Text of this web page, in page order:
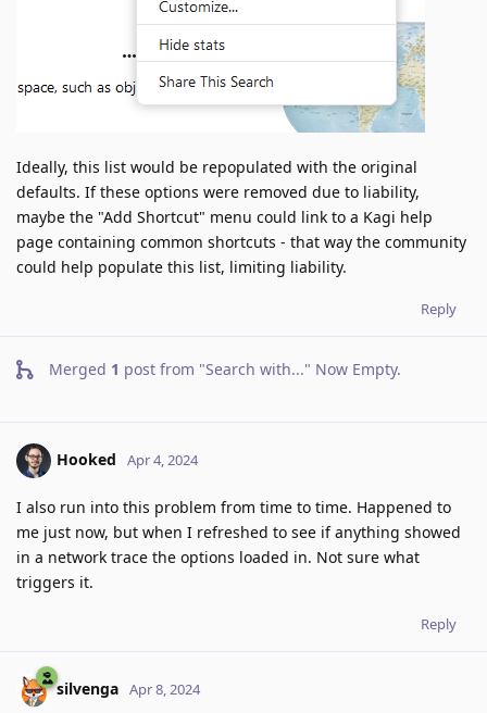
Ideally, this list would be repopulated with the original
defaults. If these options were removed due to liability,
maybe the "Add Shortcut" menu could link to a Kagi help
page containing common shortcuts - that way the community
could help populate this list, limiting liability.
Reply
Merged 1 post from "Search with..." Now Empty.
Hooked Apr 4, 2024
I also run into this problem from time to time. Happened to
me just now, but when I refreshed to see if anything showed
in a network trace the options loaded in. Not sure what
triggers it.
Reply
silvenga Apr 8, 2024